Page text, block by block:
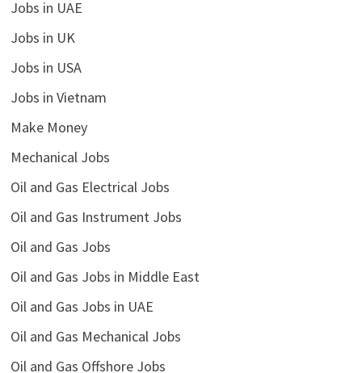
Jobs in UAE
Jobs in UK
Jobs in USA
Jobs in Vietnam
Make Money
Mechanical Jobs
Oil and Gas Electrical Jobs
Oil and Gas Instrument Jobs
Oil and Gas Jobs
Oil and Gas Jobs in Middle East
Oil and Gas Jobs in UAE
Oil and Gas Mechanical Jobs
Oil and Gas Offshore Jobs